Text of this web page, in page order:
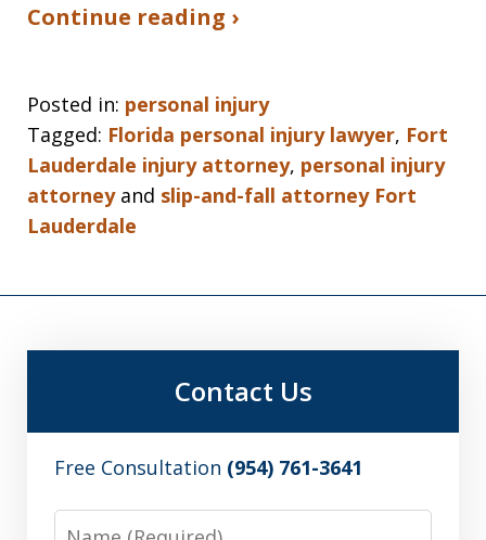
Continue reading ›
Posted in: personal injury
Tagged: Florida personal injury lawyer, Fort
Lauderdale injury attorney, personal injury
attorneyand slip-and-fall attorney Fort
Lauderdale
Contact Us
Free Consultation (954) 761-3641